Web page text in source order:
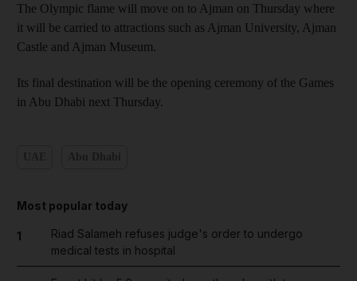
The Olympic flame will move on to Ajman on Thursday where
it will be carried to attractions such as Ajman University, Ajman
Castle and Ajman Museum.
Its final destination will be the opening ceremony of the Games
in Abu Dhabi next Thursday.
Most popular today
1
Riad Salameh refuses judge's order to undergo
medical tests in hospital